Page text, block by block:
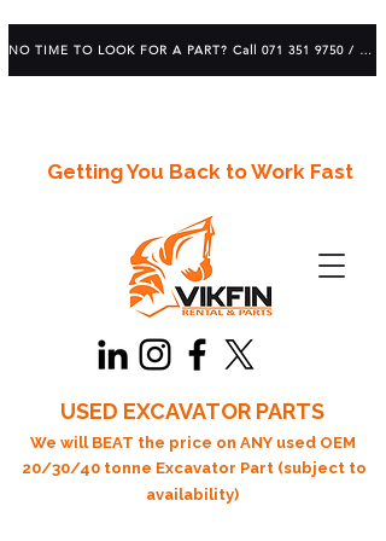
Getting You Back to Work Fast
USED EXCAVATOR PARTS
We will BEAT the price on ANY used OEM
20/30/40 tonne Excavator Part (subject to
availability)
NO TIME TO LOOK FOR A PART? Call 071 351 9750 / 083 639 1982